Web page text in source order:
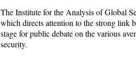
The Institute for the Analysis of Global
which directs attention to the strong link
stage for public debate on the various
security.